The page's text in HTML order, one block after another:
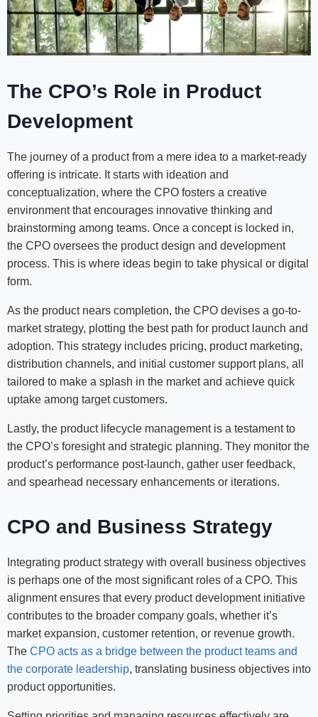
The CPO’s Role in Product
Development
The journey of a product from a mere idea to a market-ready
offering is intricate. It starts with ideation and
conceptualization, where the CPO fosters a creative
environment that encourages innovative thinking and
brainstorming among teams. Once a concept is locked in,
the CPO oversees the product design and development
process. This is where ideas begin to take physical or digital
form.
As the product nears completion, the CPO devises a go-to-
market strategy, plotting the best path for product launch and
adoption. This strategy includes pricing, product marketing,
distribution channels, and initial customer support plans, all
tailored to make a splash in the market and achieve quick
uptake among target customers.
Lastly, the product lifecycle management is a testament to
the CPO’s foresight and strategic planning. They monitor the
product’s performance post-launch, gather user feedback,
and spearhead necessary enhancements or iterations.
CPO and Business Strategy
Integrating product strategy with overall business objectives
is perhaps one of the most significant roles of a CPO. This
alignment ensures that every product development initiative
contributes to the broader company goals, whether it’s
market expansion, customer retention, or revenue growth.
The CPO acts as a bridge between the product teams and
the corporate leadership, translating business objectives into
product opportunities.